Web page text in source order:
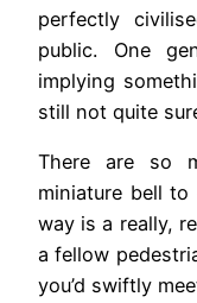
perfectly
public. One
implying
still not quite
There are so
miniature bell
way is a really,
a fellow
you’d swiftly